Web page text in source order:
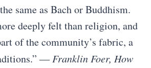
same as Bach or Buddhism.
deeply felt than religion, and
of the community’s fabric, a
― Franklin Foer, How